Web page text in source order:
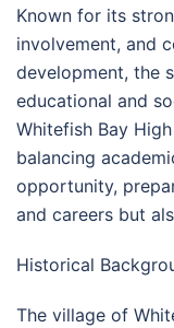
Known for its
involvement, and
development, the
educational and
Whitefish Bay
balancing
opportunity,
and careers but
Historical
The village of